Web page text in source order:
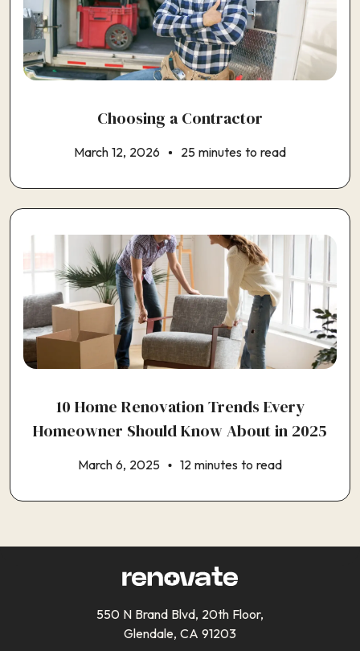
Choosing a Contractor
March 12, 2026 25 minutes to read
10 Home Renovation Trends Every
Homeowner Should Know About in 2025
March 6, 2025 12 minutes to read
550 N Brand Blvd, 20th Floor,
Glendale, CA 91203